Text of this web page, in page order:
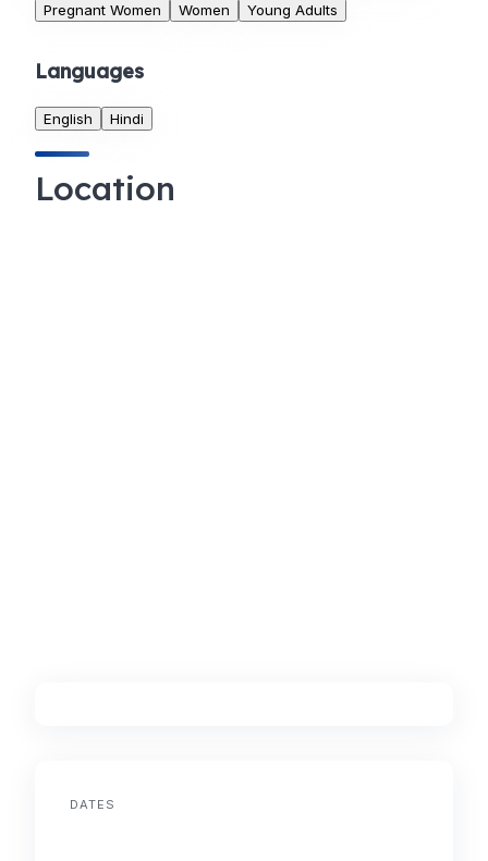
Pregnant Women
Women Young Adults
Languages
English Hindi
Location
DATES